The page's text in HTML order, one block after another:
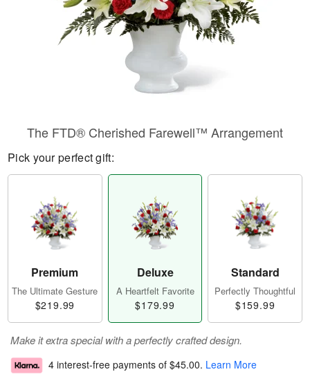
The FTD® Cherished Farewell™ Arrangement
Pick your perfect gift:
Premium
The Ultimate Gesture
$219.99
Deluxe
A Heartfelt Favorite
$179.99
Standard
Perfectly Thoughtful
$159.99
Make it extra special with a perfectly crafted design.
4 interest-free payments of $45.00. Learn More